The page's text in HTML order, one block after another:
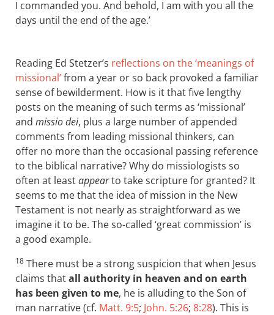
I commanded you. And behold, I am with you all the
days until the end of the age.’
Reading Ed Stetzer’s reflections on the ‘meanings of
missional’from a year or so back provoked a familiar
sense of bewilderment. How is it that five lengthy
posts on the meaning of such terms as ‘missional’
and missio dei, plus a large number of appended
comments from leading missional thinkers, can
offer no more than the occasional passing reference
to the biblical narrative? Why do missiologists so
often at leastappearto take scripture for granted? It
seems to me that the idea of mission in the New
Testament is not nearly as straightforward as we
imagine it to be. The so-called ‘great commission’ is
a good example.
18 There must be a strong suspicion that when Jesus
claims thatall authority in heaven and on earth
has been given to me, he is alluding to the Son of
man narrative (cf. Matt. 9:5; John. 5:26; 8:28). This is